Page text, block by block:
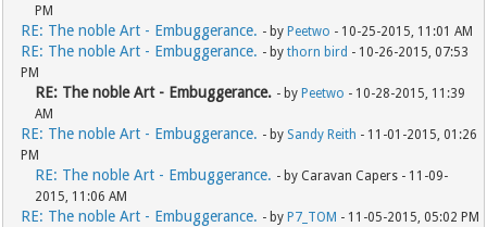
PM
RE: The noble Art - Embuggerance. - by Peetwo - 10-25-2015, 11:01 AM
RE: The noble Art - Embuggerance. - bythorn bird - 10-26-2015, 07:53
PM
RE: The noble Art - Embuggerance. - by Peetwo - 10-28-2015, 11:39
AM
RE: The noble Art - Embuggerance. - by Sandy Reith - 11-01-2015, 01:26
PM
RE: The noble Art - Embuggerance. - by Caravan Capers - 11-09-
2015, 11:06 AM
RE: The noble Art - Embuggerance. - by P7_TOM - 11-05-2015, 05:02 PM